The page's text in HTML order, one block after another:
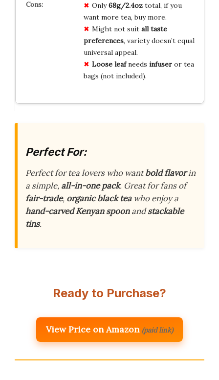
Only68g/2.4oztotal, if you
want more tea, buy more.
Might not suit all taste
preferences, variety doesn’t equal
universal appeal.
Loose leafneeds infuseror tea
bags (not included).
Perfect For:
Perfect for tea lovers who wantbold flavorin
a simple, all-in-one pack. Great for fans of
fair-trade, organic black teawho enjoy a
hand-carved Kenyan spoonandstackable
tins.
Ready to Purchase?
View Price on Amazon (paid link)